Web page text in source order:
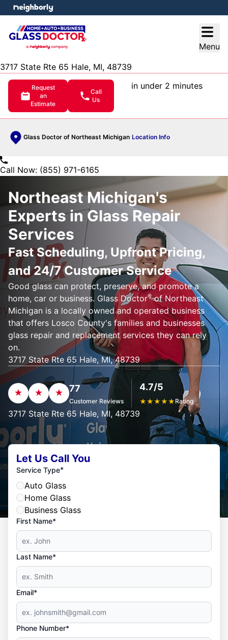
Menu
3717 State Rte 65 Hale, MI, 48739
Request
an
Estimate
Call
Us
in under 2 minutes
Glass Doctor of Northeast Michigan Location Info
menu
Call Now: (855) 971-6165
Northeast Michigan's
Experts in Glass Repair
Services
Fast Scheduling, Upfront Pricing,
and 24/7 Customer Service
Good glass can protect, preserve, and promote a
home, car or business. Glass Doctor®of Northeast
Michigan is a locally owned and operated business
that offers Losco County's families and businesses
glass repair and replacement services they can rely
on.
3717 State Rte 65 Hale, MI, 48739
77
Customer Reviews
4.7/5
★★★★★ Rating
3717 State Rte 65 Hale, MI, 48739
Let Us Call You
Service Type*
Auto Glass
Home Glass
Business Glass
First Name*
Last Name*
Email*
Phone Number*